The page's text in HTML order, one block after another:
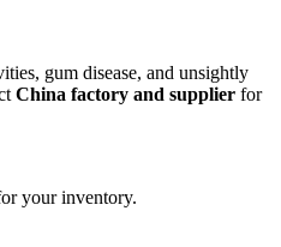
gum disease, and unsightly
China factory and supplier for
your inventory.